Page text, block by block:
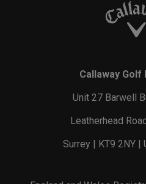
Callaway Golf
Unit 27 Barwell
Leatherhead
Surrey | KT9 2NY |